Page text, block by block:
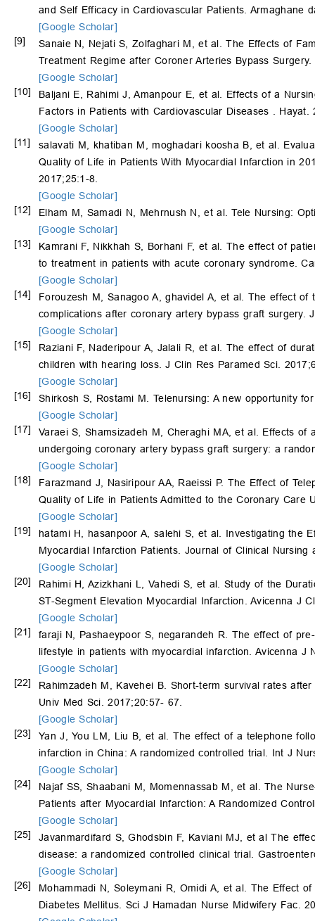
and Self Efficacy in Cardiovascular Patients. Armaghane
[Google Scholar]
[9]
Sanaie N, Nejati S, Zolfaghari M, et al. The Effects of
Treatment Regime after Coroner Arteries Bypass
[Google Scholar]
[10]
Baljani E, Rahimi J, Amanpour E, et al. Effects of a
Factors in Patients with Cardiovascular Diseases . Hayat.
[Google Scholar]
[11]
salavati M, khatiban M, moghadari koosha B, et al.
Quality of Life in Patients With Myocardial Infarction in
2017;25:1-8.
[Google Scholar]
[12]
Elham M, Samadi N, Mehrnush N, et al. Tele Nursing:
[Google Scholar]
[13]
Kamrani F, Nikkhah S, Borhani F, et al. The effect of
to treatment in patients with acute coronary syndrome.
[Google Scholar]
[14]
Forouzesh M, Sanagoo A, ghavidel A, et al. The effect
complications after coronary artery bypass graft surgery.
[Google Scholar]
[15]
Raziani F, Naderipour A, Jalali R, et al. The effect of
children with hearing loss. J Clin Res Paramed Sci.
[Google Scholar]
[16]
Shirkosh S, Rostami M. Telenursing: A new opportunity
[Google Scholar]
[17]
Varaei S, Shamsizadeh M, Cheraghi MA, et al. Effects
undergoing coronary artery bypass graft surgery: a
[Google Scholar]
[18]
Farazmand J, Nasiripour AA, Raeissi P. The Effect of
Quality of Life in Patients Admitted to the Coronary Care
[Google Scholar]
[19]
hatami H, hasanpoor A, salehi S, et al. Investigating the
Myocardial Infarction Patients. Journal of Clinical Nursing
[Google Scholar]
[20]
Rahimi H, Azizkhani L, Vahedi S, et al. Study of the
ST-Segment Elevation Myocardial Infarction. Avicenna J
[Google Scholar]
[21]
faraji N, Pashaeypoor S, negarandeh R. The effect of
lifestyle in patients with myocardial infarction. Avicenna J
[Google Scholar]
[22]
Rahimzadeh M, Kavehei B. Short-term survival rates
Univ Med Sci. 2017;20:57- 67.
[Google Scholar]
[23]
Yan J, You LM, Liu B, et al. The effect of a telephone
infarction in China: A randomized controlled trial. Int J
[Google Scholar]
[24]
Najaf SS, Shaabani M, Momennassab M, et al. The
Patients after Myocardial Infarction: A Randomized
[Google Scholar]
[25]
Javanmardifard S, Ghodsbin F, Kaviani MJ, et al The
disease: a randomized controlled clinical trial.
[Google Scholar]
[26]
Mohammadi N, Soleymani R, Omidi A, et al. The Effect
Diabetes Mellitus. Sci J Hamadan Nurse Midwifery Fac.